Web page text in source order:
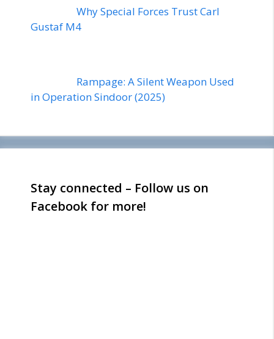
Why Special Forces Trust Carl
Gustaf M4
Rampage: A Silent Weapon Used
in Operation Sindoor (2025)
Stay connected – Follow us on
Facebook for more!